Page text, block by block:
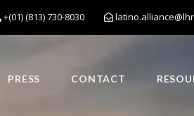
+(01) (813) 730-8030
PRESS CONTACT